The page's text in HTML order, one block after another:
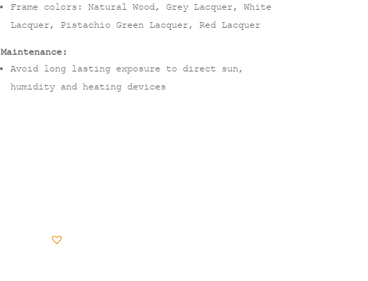
Frame colors: Natural Wood, Grey Lacquer, White
Lacquer, Pistachio Green Lacquer, Red Lacquer
Maintenance:
Avoid long lasting exposure to direct sun,
humidity and heating devices